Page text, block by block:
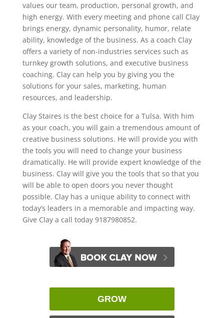
values our team, production, personal growth, and
high energy. With every meeting and phone call Clay
brings energy, dynamic personality, humor, relate
ability, knowledge of the business. As a coach Clay
offers a variety of non-industries services such as
turnkey growth solutions, and executive business
coaching. Clay can help you by giving you the
solutions for your sales, marketing, human
resources, and leadership.
Clay Staires is the best choice for a Tulsa. With him
as your coach, you will gain a tremendous amount of
creative business solutions. He will provide you with
the tools you will need to change your business
dramatically. He will provide expert knowledge of the
business. Clay will give you the tools that so that you
will be able to open doors you never thought
possible. Clay has a unique ability to connect with
today’s leaders in a memorable and impacting way.
Give Clay a call today 9187980852.
GROW